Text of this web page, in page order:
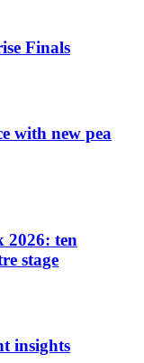
Finals
with new pea
2026: ten
stage
insights